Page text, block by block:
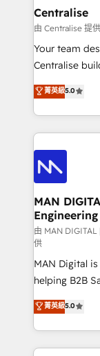
complexity,
operationalize
services that
We support
architecture,
migrations
enterprise
CRM setup
Centralise
由 Centralise 提供
Your team
Centralise
and HubSpot
liability, into
organisation
an Elite
only as good
strategists,
consultants
clients do. Working with 200+ mid-market B2B
businesses
Where
sales lose alignment. A CRO
leadership
attribution
governance
needs visibility
UK's most
the
菁英級5.0
MAN
由 MAN
供
MAN Digital
helping B2B
HubSpot as a
We turn
into one
and leadership. What We Do ➡️ CRM
菁英級5.0